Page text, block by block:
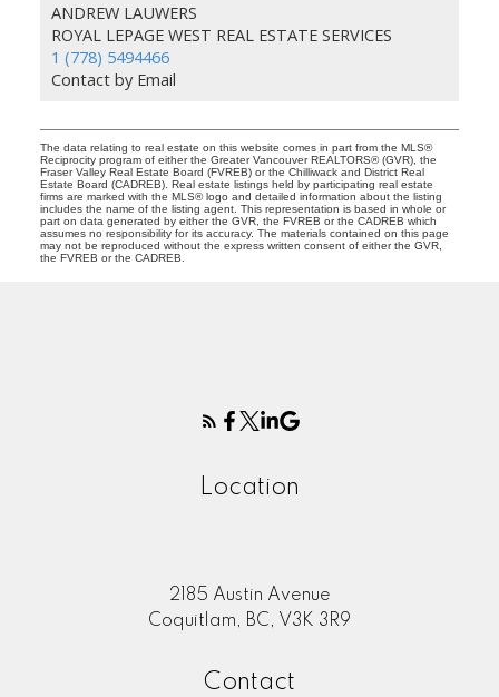
ANDREW LAUWERS
ROYAL LEPAGE WEST REAL ESTATE SERVICES
1 (778) 5494466
Contact by Email
The data relating to real estate on this website comes in part from the MLS®
Reciprocity program of either the Greater Vancouver REALTORS® (GVR), the
Fraser Valley Real Estate Board (FVREB) or the Chilliwack and District Real
Estate Board (CADREB). Real estate listings held by participating real estate
firms are marked with the MLS® logo and detailed information about the listing
includes the name of the listing agent. This representation is based in whole or
part on data generated by either the GVR, the FVREB or the CADREB which
assumes no responsibility for its accuracy. The materials contained on this page
may not be reproduced without the express written consent of either the GVR,
the FVREB or the CADREB.
Location
2185 Austin Avenue
Coquitlam, BC, V3K 3R9
Contact